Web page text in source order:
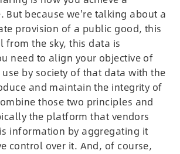
But because we're talking about a
provision of a public good, this
the sky, this data is
need to align your objective of
by society of that data with the
and maintain the integrity of
those two principles and
the platform that vendors
information by aggregating it
control over it. And, of course,